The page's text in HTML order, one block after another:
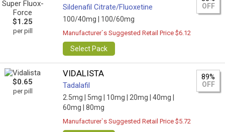
$1.25
per pill
Sildenafil Citrate/Fluoxetine
100/40mg | 100/60mg
OFF
Manufacturer`s Suggested Retail Price $6.12
Select Pack
$0.65
per pill
VIDALISTA
Tadalafil
2.5mg | 5mg | 10mg | 20mg |
40mg |
60mg |
80mg
89%
OFF
Manufacturer`s Suggested Retail Price $5.72